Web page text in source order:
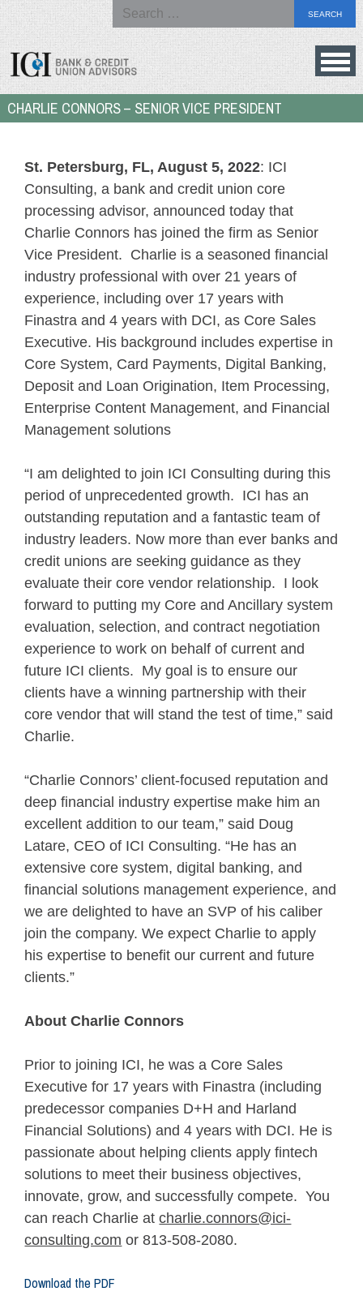
Search
for:
Bank
&
Union
Advisors
Skip
to
content
CHARLIE CONNORS – SENIOR VICE PRESIDENT
St. Petersburg, FL, August 5, 2022: ICI
Consulting, a bank and credit union core
processing advisor, announced today that
Charlie Connors has joined the firm as Senior
Vice President. Charlie is a seasoned financial
industry professional with over 21 years of
experience, including over 17 years with
Finastra and 4 years with DCI, as Core Sales
Executive. His background includes expertise in
Core System, Card Payments, Digital Banking,
Deposit and Loan Origination, Item Processing,
Enterprise Content Management, and Financial
Management solutions
“I am delighted to join ICI Consulting during this
period of unprecedented growth. ICI has an
outstanding reputation and a fantastic team of
industry leaders. Now more than ever banks and
credit unions are seeking guidance as they
evaluate their core vendor relationship. I look
forward to putting my Core and Ancillary system
evaluation, selection, and contract negotiation
experience to work on behalf of current and
future ICI clients. My goal is to ensure our
clients have a winning partnership with their
core vendor that will stand the test of time,” said
Charlie.
“Charlie Connors’ client-focused reputation and
deep financial industry expertise make him an
excellent addition to our team,” said Doug
Latare, CEO of ICI Consulting. “He has an
extensive core system, digital banking, and
financial solutions management experience, and
we are delighted to have an SVP of his caliber
join the company. We expect Charlie to apply
his expertise to benefit our current and future
clients.”
AboutCharlie Connors
Prior to joining ICI, he was a Core Sales
Executive for 17 years with Finastra (including
predecessor companies D+H and Harland
Financial Solutions) and 4 years with DCI. He is
passionate about helping clients apply fintech
solutions to meet their business objectives,
innovate, grow, and successfully compete. You
can reach Charlie atcharlie.connors@ici-
consulting.com or 813-508-2080.
Download the PDF